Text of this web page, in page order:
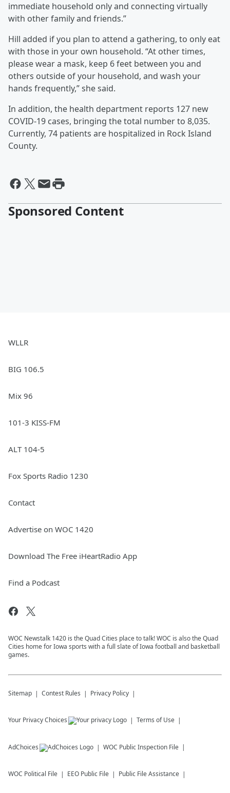
immediate household only and connecting virtually
with other family and friends.”
Hill added if you plan to attend a gathering, to only eat
with those in your own household. “At other times,
please wear a mask, keep 6 feet between you and
others outside of your household, and wash your
hands frequently,” she said.
In addition, the health department reports 127 new
COVID-19 cases, bringing the total number to 8,035.
Currently, 74 patients are hospitalized in Rock Island
County.
Sponsored Content
WLLR
BIG 106.5
Mix 96
101-3 KISS-FM
ALT 104-5
Fox Sports Radio 1230
Contact
Advertise on WOC 1420
Download The Free iHeartRadio App
Find a Podcast
WOC Newstalk 1420 is the Quad Cities place to talk! WOC is also the Quad
Cities home for Iowa sports with a full slate of Iowa football and basketball
games.
Sitemap Contest Rules Privacy Policy
Your Privacy Choices Terms of Use
AdChoices WOC Public Inspection File
WOC Political File EEO Public File Public File Assistance